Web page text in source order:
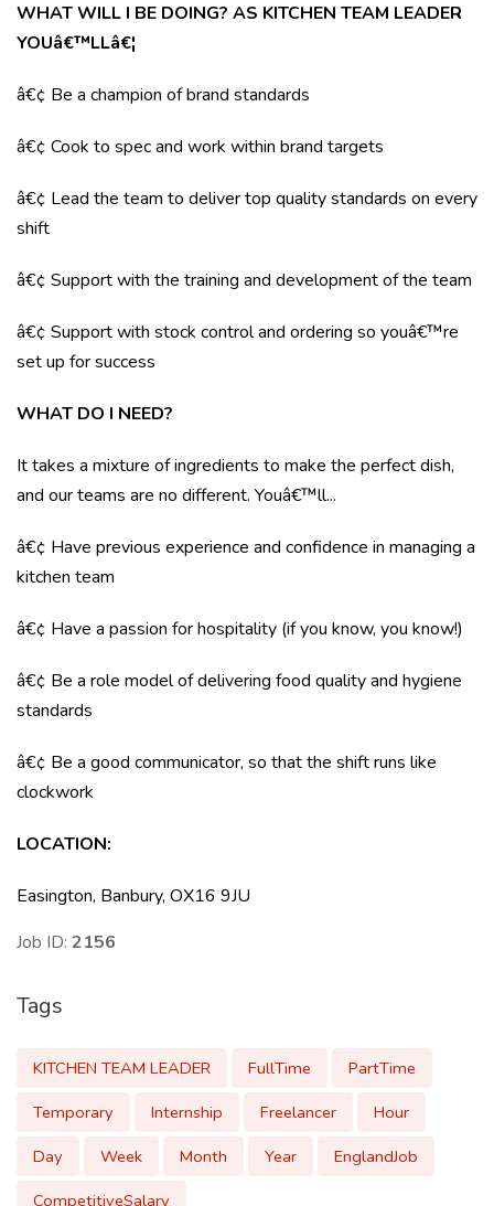
WHAT WILL I BE DOING? AS KITCHEN TEAM LEADER
YOUâ€™LLâ€¦
â€¢ Be a champion of brand standards
â€¢ Cook to spec and work within brand targets
â€¢ Lead the team to deliver top quality standards on every
shift
â€¢ Support with the training and development of the team
â€¢ Support with stock control and ordering so youâ€™re
set up for success
WHAT DO I NEED?
It takes a mixture of ingredients to make the perfect dish,
and our teams are no different. Youâ€™ll...
â€¢ Have previous experience and confidence in managing a
kitchen team
â€¢ Have a passion for hospitality (if you know, you know!)
â€¢ Be a role model of delivering food quality and hygiene
standards
â€¢ Be a good communicator, so that the shift runs like
clockwork
LOCATION:
Easington, Banbury, OX16 9JU
Job ID: 2156
Tags
KITCHEN TEAM LEADER FullTime
PartTime
Temporary
Internship Freelancer
Hour
Day
Week Month Year
EnglandJob
CompetitiveSalary